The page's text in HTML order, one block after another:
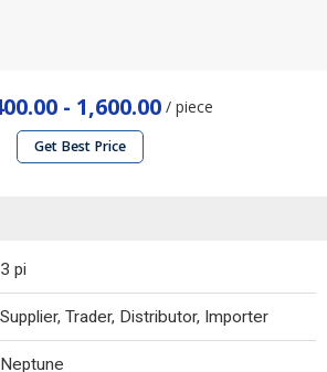
- 1,600.00 / piece
Get Best Price
3 pi
Supplier, Trader, Distributor, Importer
Neptune